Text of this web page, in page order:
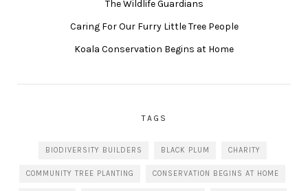
The Wildlife Guardians
Caring For Our Furry Little Tree People
Koala Conservation Begins at Home
TAGS
BIODIVERSITY BUILDERS BLACK PLUM CHARITY
COMMUNITY TREE PLANTING CONSERVATION BEGINS AT HOME